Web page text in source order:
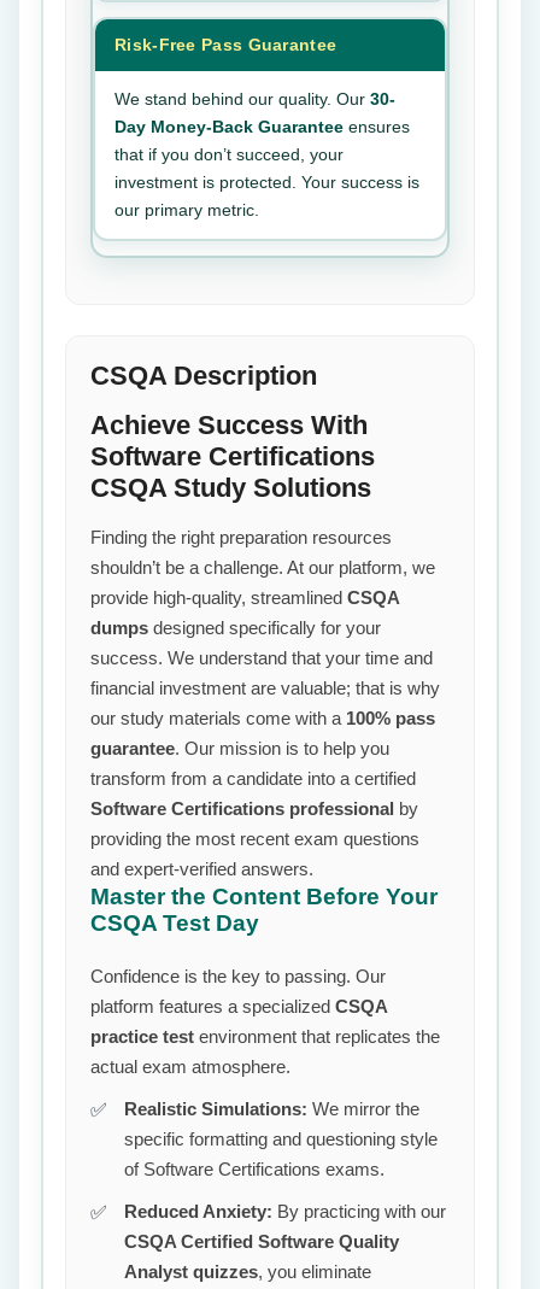
Risk-Free Pass Guarantee
We stand behind our quality. Our 30-
Day Money-Back Guarantee ensures
that if you don’t succeed, your
investment is protected. Your success is
our primary metric.
CSQA Description
Achieve Success With
Software Certifications
CSQA Study Solutions
Finding the right preparation resources
shouldn’t be a challenge. At our platform, we
provide high-quality, streamlined CSQA
dumps designed specifically for your
success. We understand that your time and
financial investment are valuable; that is why
our study materials come with a 100% pass
guarantee. Our mission is to help you
transform from a candidate into a certified
Software Certifications professional by
providing the most recent exam questions
and expert-verified answers.
Master the Content Before Your
CSQA Test Day
Confidence is the key to passing. Our
platform features a specialized CSQA
practice test environment that replicates the
actual exam atmosphere.
Realistic Simulations: We mirror the
specific formatting and questioning style
of Software Certifications exams.
Reduced Anxiety: By practicing with our
CSQA Certified Software Quality
Analyst quizzes, you eliminate